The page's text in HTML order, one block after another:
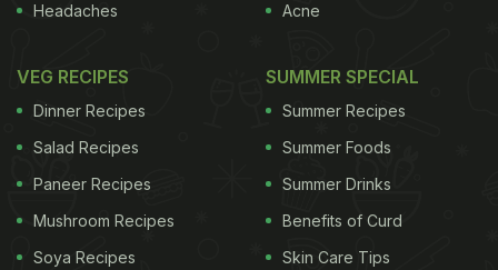
Headaches
Acne
VEG RECIPES
Dinner Recipes
Salad Recipes
Paneer Recipes
Mushroom Recipes
Soya Recipes
SUMMER SPECIAL
Summer Recipes
Summer Foods
Summer Drinks
Benefits of Curd
Skin Care Tips